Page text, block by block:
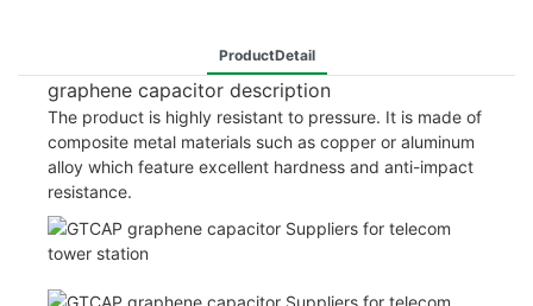
ProductDetail
graphene capacitor description
The product is highly resistant to pressure. It is made of
composite metal materials such as copper or aluminum
alloy which feature excellent hardness and anti-impact
resistance.